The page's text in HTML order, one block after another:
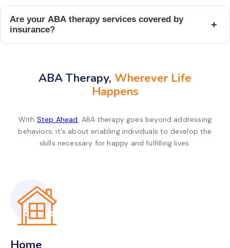
Are your ABA therapy services covered by
insurance?
+
ABA Therapy, Wherever Life
Happens
With Step Ahead, ABA therapy goes beyond addressing
behaviors; it's about enabling individuals to develop the
skills necessary for happy and fulfilling lives.
Home